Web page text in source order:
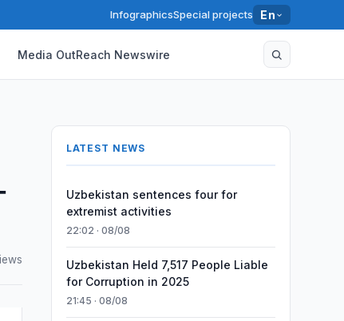
InfographicsSpecial projects En
Media OutReach Newswire
LATEST NEWS
Uzbekistan sentences four for
extremist activities
22:02 · 08/08
Uzbekistan Held 7,517 People Liable
for Corruption in 2025
21:45 · 08/08